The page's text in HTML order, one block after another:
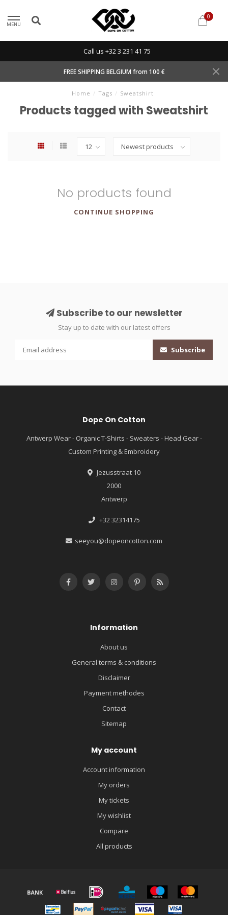
MENU
0
Call us +32 3 231 41 75
FREE SHIPPING BELGIUM from 100 €
Home / Tags / Sweatshirt
Products tagged with Sweatshirt
No products found
CONTINUE SHOPPING
Subscribe to our newsletter
Stay up to date with our latest offers
Subscribe
Dope On Cotton
Antwerp Wear - Organic T-Shirts - Sweaters - Head Gear -
Custom Printing & Embroidery
Jezusstraat 10
2000
Antwerp
+32 32314175
seeyou@dopeoncotton.com
Information
About us
General terms & conditions
Disclaimer
Payment methodes
Contact
Sitemap
My account
Account information
My orders
My tickets
My wishlist
Compare
All products